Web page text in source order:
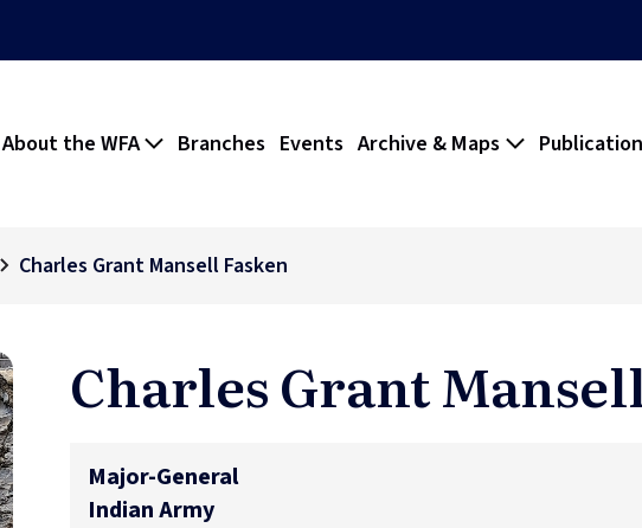
About the WFA Branches Events Archive & Maps
Charles Grant Mansell Fasken
Charles Grant
Major-General
Indian Army